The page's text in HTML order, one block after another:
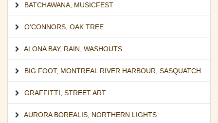
BATCHAWANA MUSICFEST
O'CONNORS OAK TREE
ALONA BAY, RAIN WASHOUTS
BIG FOOT, MONTREAL RIVER HARBOUR SASQUATCH
GRAFFITTI STREET ART
AURORA BOREALIS NORTHERN LIGHTS